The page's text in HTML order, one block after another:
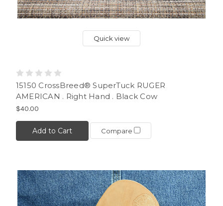
Quick view
15150 CrossBreed® SuperTuck RUGER
AMERICAN . Right Hand . Black Cow
$40.00
Add to Cart Compare